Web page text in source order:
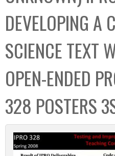
DEVELOPING A
SCIENCE TEXT
OPEN-ENDED
328 POSTERS